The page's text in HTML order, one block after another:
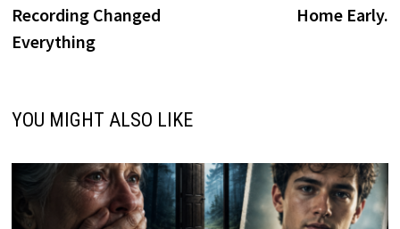
Recording Changed
Everything
Home Early.
YOU MIGHT ALSO LIKE